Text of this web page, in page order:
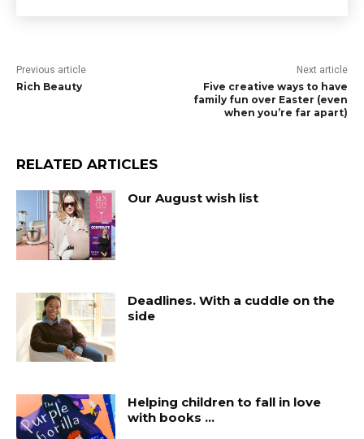
Previous article
Rich Beauty
Next article
Five creative ways to have
family fun over Easter (even
when you’re far apart)
RELATED ARTICLES
Our August wish list
Deadlines. With a cuddle on the
side
Helping children to fall in love
with books …